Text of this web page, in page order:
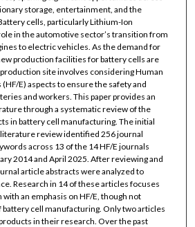
storage, entertainment, and the
cells, particularly Lithium-Ion
in the automotive sector’s transition from
to electric vehicles. As the demand for
production facilities for battery cells are
site involves considering Human
E) aspects to ensure the safety and
and workers. This paper provides an
through a systematic review of the
in battery cell manufacturing. The initial
review identified 256 journal
across 13 of the 14 HF/E journals
2014 and April 2025. After reviewing and
article abstracts were analyzed to
Research in 14 of these articles focuses
an emphasis on HF/E, though not
battery cell manufacturing. Only two articles
in their research. Over the past